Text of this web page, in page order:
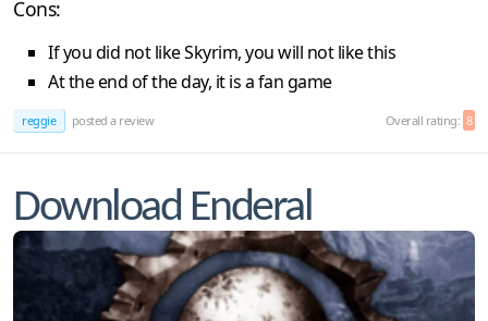
Cons:
If you did not like Skyrim, you will not like this
At the end of the day, it is a fan game
reggie posted a review Overall rating: 8
Download Enderal